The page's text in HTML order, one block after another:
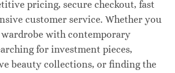
pricing, secure checkout, fast
customer service. Whether you
with contemporary
for investment pieces,
beauty collections, or finding the